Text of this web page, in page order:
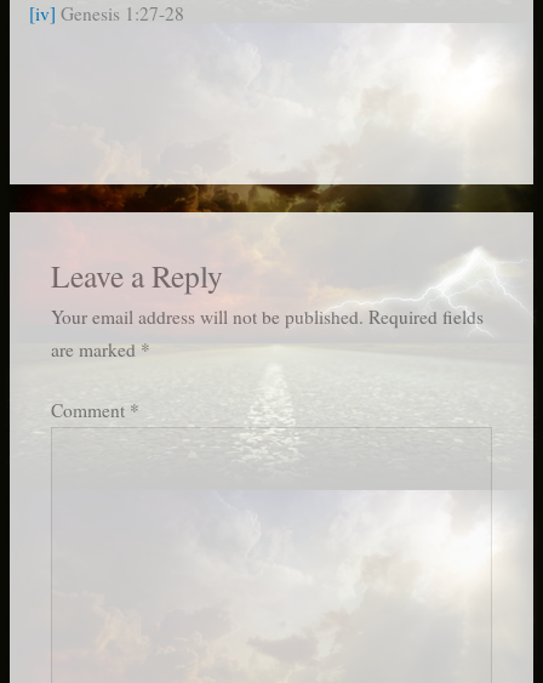
[iv] Genesis 1:27-28
Leave a Reply
Your email address will not be published. Required fields
are marked *
Comment *